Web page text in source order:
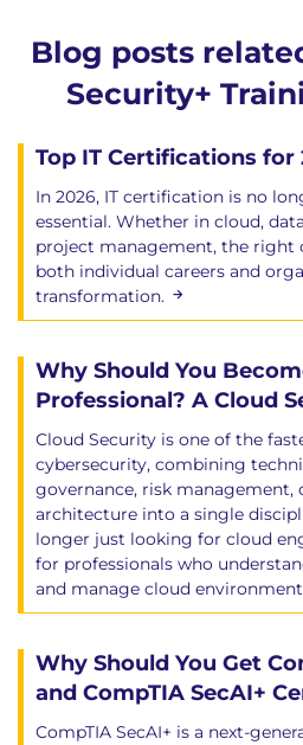
Blog posts
Security+
Top IT Certifications for
In 2026, IT certification is no
essential. Whether in cloud,
project management, the
both individual careers and
transformation.
Why Should You
Professional? A Cloud
Cloud Security is one of the
cybersecurity, combining
governance, risk management,
architecture into a single
longer just looking for cloud
for professionals who
and manage cloud
Why Should You Get
and CompTIA SecAI+
CompTIA SecAI+ is a next-